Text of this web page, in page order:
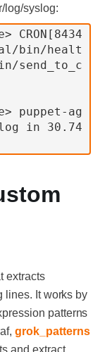
log/syslog:
CRON[8434
bin/healt
send_to_c
puppet-ag
in 30.74
extracts
lines. It works by
patterns
grok_patterns
and extract